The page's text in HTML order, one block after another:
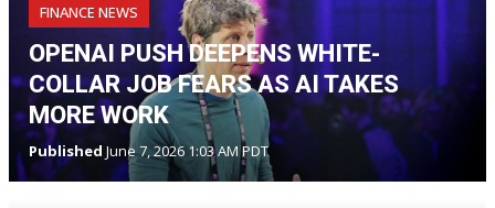
FINANCE NEWS
OPENAI PUSH DEEPENS WHITE-
COLLAR JOB FEARS AS AI TAKES
MORE WORK
Published June 7, 2026 1:03 AM PDT